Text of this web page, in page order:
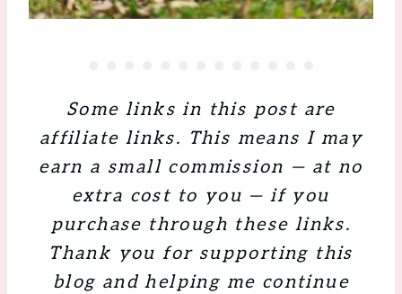
Some links in this post are
affiliate links. This means I may
earn a small commission — at no
extra cost to you — if you
purchase through these links.
Thank you for supporting this
blog and helping me continue